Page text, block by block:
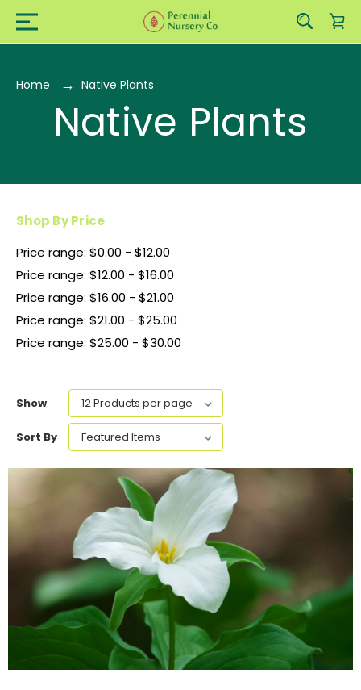
Home Native Plants
Native Plants
Shop By Price
Price range: $0.00 - $12.00
Price range: $12.00 - $16.00
Price range: $16.00 - $21.00
Price range: $21.00 - $25.00
Price range: $25.00 - $30.00
Show
Sort By